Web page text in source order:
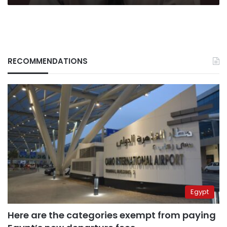
RECOMMENDATIONS
Egypt
Here are the categories exempt from paying